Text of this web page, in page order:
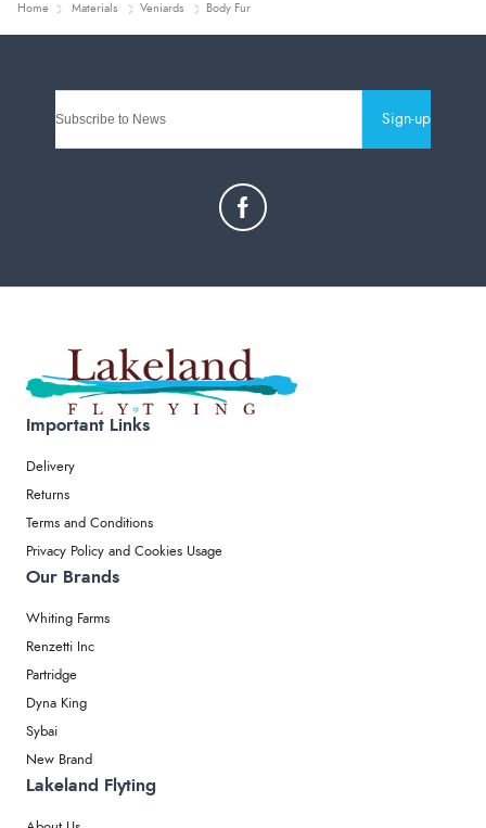
Home Materials Veniards Body Fur
Sign-up
Important Links
Delivery
Returns
Terms and Conditions
Privacy Policy and Cookies Usage
Our Brands
Whiting Farms
Renzetti Inc
Partridge
Dyna King
Sybai
New Brand
Lakeland Flyting